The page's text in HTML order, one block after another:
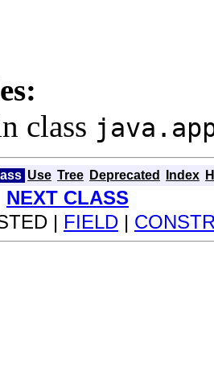
class
Use Tree Deprecated Index
NEXT CLASS
| FIELD |